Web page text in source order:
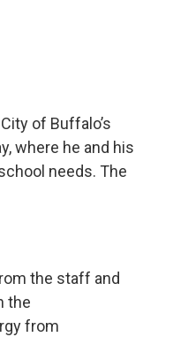
of Buffalo’s
where he and his
needs. The
the staff and
the
from